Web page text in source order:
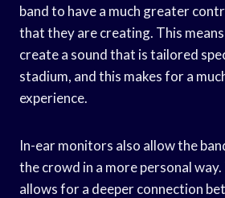
band to have a much greater
that they are creating. This
create a sound that is tailored
stadium, and this makes for a
experience.
In-ear monitors also allow the
the crowd in a more personal
allows for a deeper connection